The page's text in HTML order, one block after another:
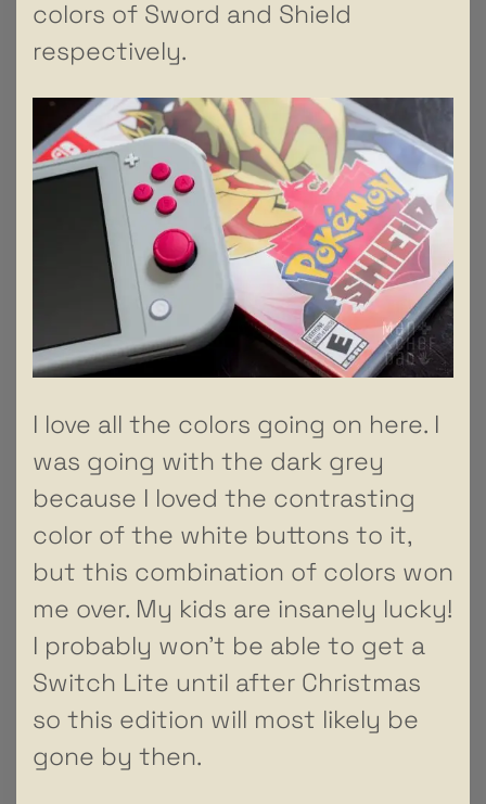
colors of Sword and Shield
respectively.
I love all the colors going on here. I
was going with the dark grey
because I loved the contrasting
color of the white buttons to it,
but this combination of colors won
me over. My kids are insanely lucky!
I probably won’t be able to get a
Switch Lite until after Christmas
so this edition will most likely be
gone by then.